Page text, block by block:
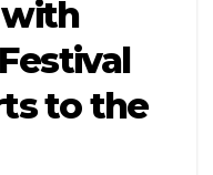
with
to the